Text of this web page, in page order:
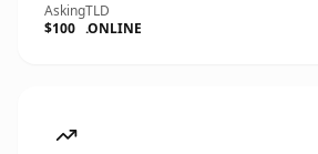
Asking
$100
TLD
.ONLINE